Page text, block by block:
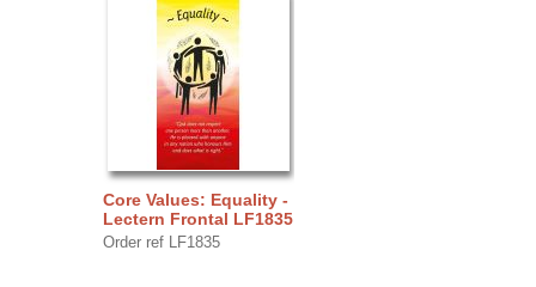
Core Values: Equality -
Lectern Frontal LF1835
Order ref LF1835